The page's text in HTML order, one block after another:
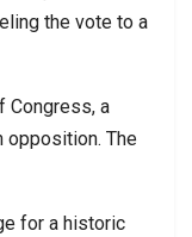
the vote to a
Congress, a
opposition. The
for a historic